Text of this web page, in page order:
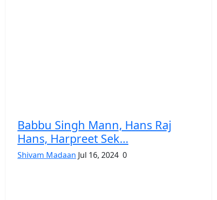
Babbu Singh Mann, Hans Raj
Hans, Harpreet Sek...
Shivam Madaan Jul 16, 2024 0